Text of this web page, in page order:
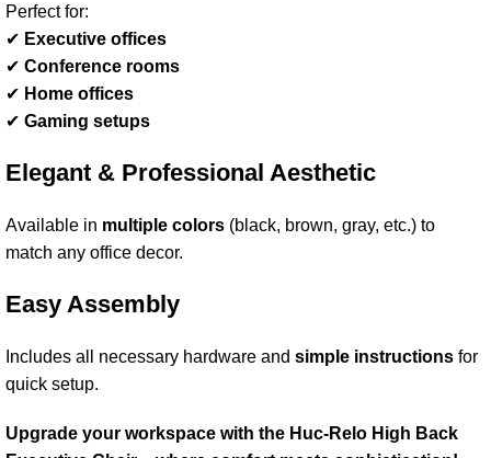
Perfect for:
✔ Executive offices
✔ Conference rooms
✔ Home offices
✔ Gaming setups
Elegant & Professional Aesthetic
Available in multiple colors (black, brown, gray, etc.) to
match any office decor.
Easy Assembly
Includes all necessary hardware and simple instructions for
quick setup.
Upgrade your workspace with the Huc-Relo High Back